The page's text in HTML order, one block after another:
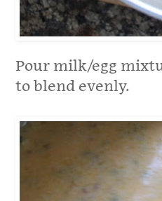
Pour milk/egg
to blend evenly.